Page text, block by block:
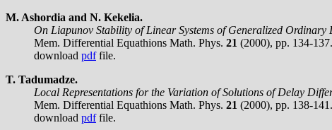
M. Ashordia and N. Kekelia.
On Liapunov Stability of Linear Systems of Generalized Ordinary
Mem. Differential Equathions Math. Phys. 21 (2000), pp. 134-137.
download pdffile.
T. Tadumadze.
Local Representations for the Variation of Solutions of Delay
Mem. Differential Equathions Math. Phys. 21 (2000), pp. 138-141.
download pdffile.